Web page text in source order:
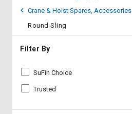
Apply
Trade
Credit
Apply
Trade
Credit
Crane & Hoist Spares, Accessories
Round Sling
Filter By
SuFin Choice
Trusted